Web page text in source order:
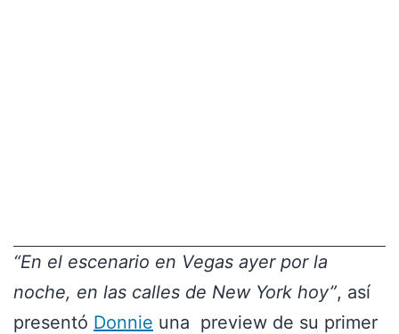
“En el escenario en Vegas ayer por la
noche, en las calles de New York hoy”, así
presentó Donnie una preview de su primer